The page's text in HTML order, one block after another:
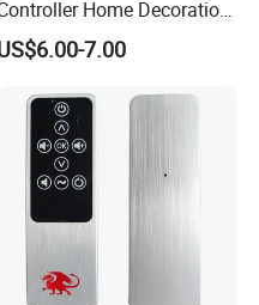
Home Decoration
LED Light Controller with 3
Warranty
7.00